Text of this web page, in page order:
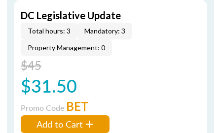
DC Legislative Update
Total hours: 3
Mandatory: 3
Property Management: 0
$45
$31.50
Promo Code BET
Add to Cart